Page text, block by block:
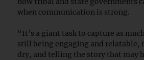
when communication is strong.
“It’s a giant task to capture as
still being engaging and relatable,
dry, and telling the story that may